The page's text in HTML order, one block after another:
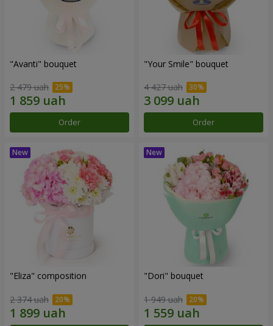
"Avanti" bouquet
2 479 uah
Order
"Your Smile" bouquet
4 427 uah
Order
"Eliza" composition
2 374 uah
"Dori" bouquet
1 949 uah